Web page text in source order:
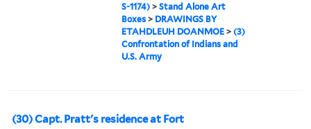
S-1174) >Stand Alone Art
Boxes > DRAWINGS BY
ETAHDLEUH DOANMOE > (3)
Confrontation of Indians and
U.S. Army
(30) Capt. Pratt's residence at Fort